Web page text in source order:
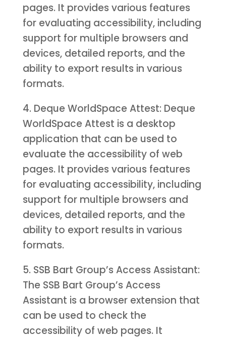
pages. It provides various features
for evaluating accessibility, including
support for multiple browsers and
devices, detailed reports, and the
ability to export results in various
formats.
4. Deque WorldSpace Attest: Deque
WorldSpace Attest is a desktop
application that can be used to
evaluate the accessibility of web
pages. It provides various features
for evaluating accessibility, including
support for multiple browsers and
devices, detailed reports, and the
ability to export results in various
formats.
5. SSB Bart Group’s Access Assistant:
The SSB Bart Group’s Access
Assistant is a browser extension that
can be used to check the
accessibility of web pages. It